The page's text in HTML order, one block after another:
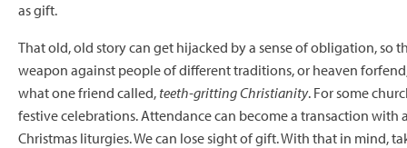
as gift.
That old, old story can get hijacked by a sense of obligation, so
weapon against people of different traditions, or heaven
what one friend called, teeth-gritting Christianity. For some
festive celebrations. Attendance can become a transaction
Christmas liturgies. We can lose sight of gift. With that in mind,